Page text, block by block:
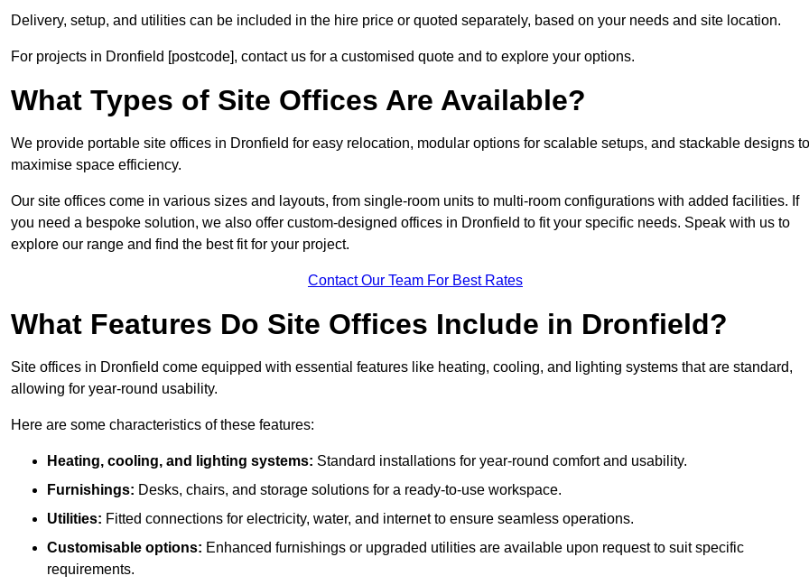
Delivery, setup, and utilities can be included in the hire price or quoted separately, based on your needs and site location.
For projects in Dronfield [postcode], contact us for a customised quote and to explore your options.
What Types of Site Offices Are Available?
We provide portable site offices in Dronfield for easy relocation, modular options for scalable setups, and stackable designs to
maximise space efficiency.
Our site offices come in various sizes and layouts, from single-room units to multi-room configurations with added facilities. If
you need a bespoke solution, we also offer custom-designed offices in Dronfield to fit your specific needs. Speak with us to
explore our range and find the best fit for your project.
Contact Our Team For Best Rates
What Features Do Site Offices Include in Dronfield?
Site offices in Dronfield come equipped with essential features like heating, cooling, and lighting systems that are standard,
allowing for year-round usability.
Here are some characteristics of these features:
Heating, cooling, and lighting systems: Standard installations for year-round comfort and usability.
Furnishings: Desks, chairs, and storage solutions for a ready-to-use workspace.
Utilities: Fitted connections for electricity, water, and internet to ensure seamless operations.
Customisable options: Enhanced furnishings or upgraded utilities are available upon request to suit specific
requirements.